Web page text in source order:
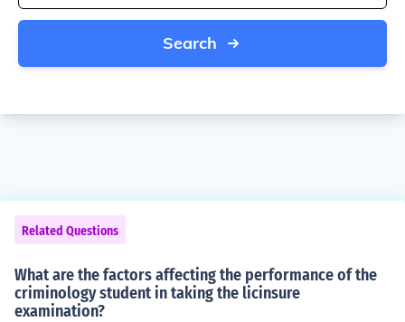
Search
Related Questions
What are the factors affecting the performance of the
criminology student in taking the licinsure
examination?